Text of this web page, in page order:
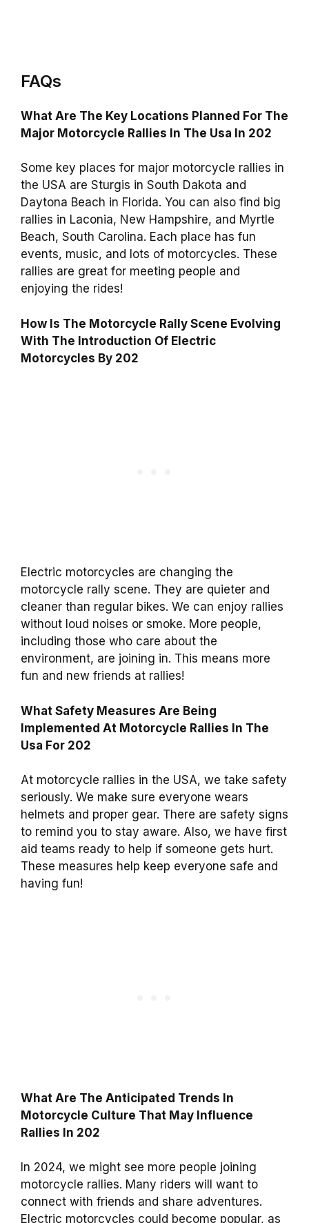
FAQs
What Are The Key Locations Planned For The
Major Motorcycle Rallies In The Usa In 202
Some key places for major motorcycle rallies in
the USA are Sturgis in South Dakota and
Daytona Beach in Florida. You can also find big
rallies in Laconia, New Hampshire, and Myrtle
Beach, South Carolina. Each place has fun
events, music, and lots of motorcycles. These
rallies are great for meeting people and
enjoying the rides!
How Is The Motorcycle Rally Scene Evolving
With The Introduction Of Electric
Motorcycles By 202
Electric motorcycles are changing the
motorcycle rally scene. They are quieter and
cleaner than regular bikes. We can enjoy rallies
without loud noises or smoke. More people,
including those who care about the
environment, are joining in. This means more
fun and new friends at rallies!
What Safety Measures Are Being
Implemented At Motorcycle Rallies In The
Usa For 202
At motorcycle rallies in the USA, we take safety
seriously. We make sure everyone wears
helmets and proper gear. There are safety signs
to remind you to stay aware. Also, we have first
aid teams ready to help if someone gets hurt.
These measures help keep everyone safe and
having fun!
What Are The Anticipated Trends In
Motorcycle Culture That May Influence
Rallies In 202
In 2024, we might see more people joining
motorcycle rallies. Many riders will want to
connect with friends and share adventures.
Electric motorcycles could become popular, as